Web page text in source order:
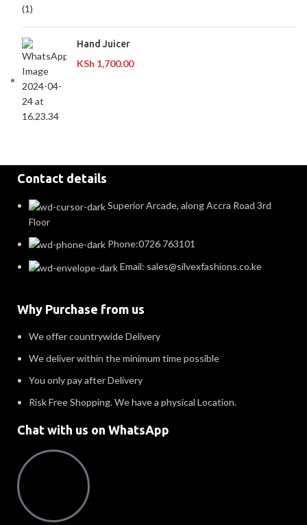
Hand Juicer
KSh 1,700.00
Contact details
Superior Arcade, along Accra Road 3rd
Floor
Phone:0726 763101
Email: sales@silvexfashions.co.ke
Why Purchase from us
We offer countrywide Delivery
We deliver within the minimum time possible
You only pay after Delivery
Risk Free Shopping. We have a physical Location.
Chat with us on WhatsApp